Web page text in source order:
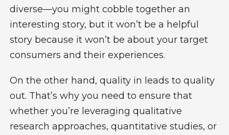
diverse—you might cobble together an
interesting story, but it won’t be a helpful
story because it won’t be about your target
consumers and their experiences.
On the other hand, quality in leads to quality
out. That’s why you need to ensure that
whether you’re leveraging qualitative
research approaches, quantitative studies, or